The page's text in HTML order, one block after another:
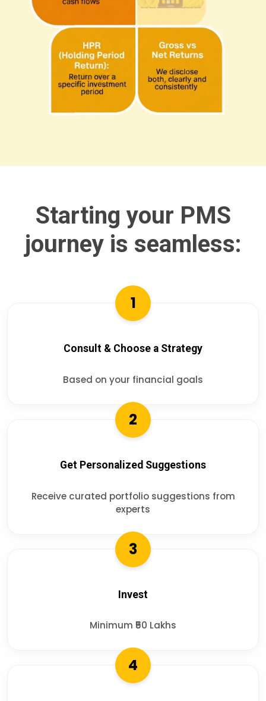
Starting your PMS
journey is seamless:
1
Consult & Choose a Strategy
Based on your financial goals
2
Get Personalized Suggestions
Receive curated portfolio suggestions from
experts
3
Invest
Minimum ₹50 Lakhs
4